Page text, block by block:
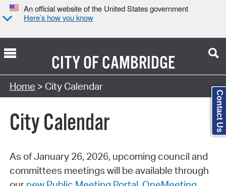
An official website of the United States government
Here’s how you know
CITY OFCAMBRIDGE
Search Type:
Home > City Calendar
City Calendar
As of January 26, 2026, upcoming council and
committees meetings will be available through
Contact Us